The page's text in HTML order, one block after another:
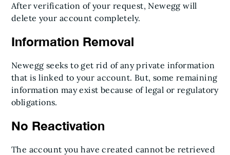
After verification of your request, Newegg will
delete your account completely.
Information Removal
Newegg seeks to get rid of any private information
that is linked to your account. But, some remaining
information may exist because of legal or regulatory
obligations.
No Reactivation
The account you have created cannot be retrieved